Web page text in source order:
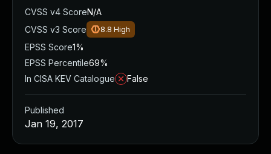
CVSS v4 ScoreN/A
CVSS v3 Score
8.8 High
EPSS Score1%
EPSS Percentile69%
In CISA KEV Catalogue
False
Published
Jan 19, 2017